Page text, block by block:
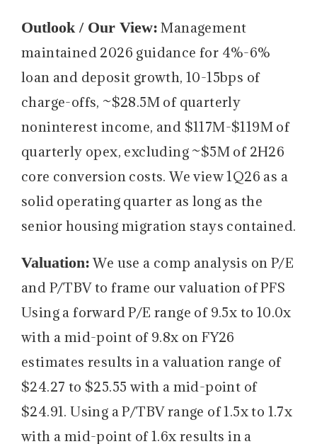
Outlook / Our View: Management
maintained 2026 guidance for 4%-6%
loan and deposit growth, 10-15bps of
charge-offs, ~$28.5M of quarterly
noninterest income, and $117M-$119M of
quarterly opex, excluding ~$5M of 2H26
core conversion costs. We view 1Q26 as a
solid operating quarter as long as the
senior housing migration stays contained.
Valuation:We use a comp analysis on P/E
and P/TBV to frame our valuation of PFS
Using a forward P/E range of 9.5x to 10.0x
with a mid-point of 9.8x on FY26
estimates results in a valuation range of
$24.27 to $25.55 with a mid-point of
$24.91. Using a P/TBV range of 1.5x to 1.7x
with a mid-point of 1.6x results in a